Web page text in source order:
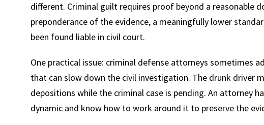
different. Criminal guilt requires proof beyond a reasonable
preponderance of the evidence, a meaningfully lower
been found liable in civil court.
One practical issue: criminal defense attorneys sometimes
that can slow down the civil investigation. The drunk driver
depositions while the criminal case is pending. An attorney
dynamic and know how to work around it to preserve the